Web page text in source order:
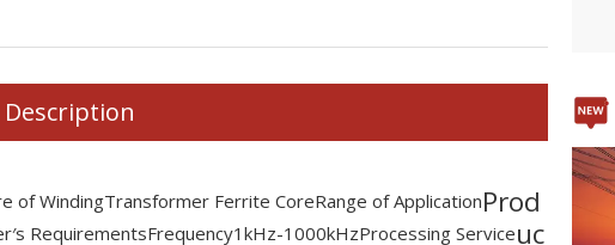
of WindingTransformer Ferrite CoreRange of Application
RequirementsFrequency1kHz-1000kHzProcessing Service
Prod
uc